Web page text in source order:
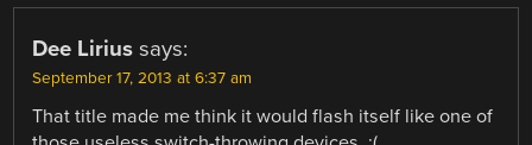
Dee Lirius says:
September 17, 2013 at 6:37 am
That title made me think it would flash itself like one of